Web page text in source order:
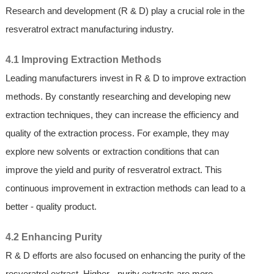
Research and development (R & D) play a crucial role in the
resveratrol extract manufacturing industry.
4.1 Improving Extraction Methods
Leading manufacturers invest in R & D to improve extraction
methods. By constantly researching and developing new
extraction techniques, they can increase the efficiency and
quality of the extraction process. For example, they may
explore new solvents or extraction conditions that can
improve the yield and purity of resveratrol extract. This
continuous improvement in extraction methods can lead to a
better - quality product.
4.2 Enhancing Purity
R & D efforts are also focused on enhancing the purity of the